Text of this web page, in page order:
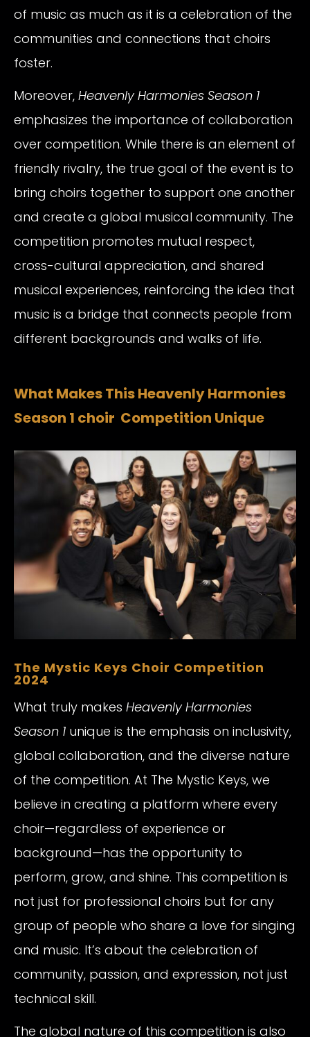
of music as much as it is a celebration of the
communities and connections that choirs
foster.
Moreover, Heavenly Harmonies Season 1
emphasizes the importance of collaboration
over competition. While there is an element of
friendly rivalry, the true goal of the event is to
bring choirs together to support one another
and create a global musical community. The
competition promotes mutual respect,
cross-cultural appreciation, and shared
musical experiences, reinforcing the idea that
music is a bridge that connects people from
different backgrounds and walks of life.
What Makes This Heavenly Harmonies
Season 1 choir Competition Unique
The Mystic Keys Choir Competition
2024
What truly makes Heavenly Harmonies
Season 1 unique is the emphasis on inclusivity,
global collaboration, and the diverse nature
of the competition. At The Mystic Keys, we
believe in creating a platform where every
choir—regardless of experience or
background—has the opportunity to
perform, grow, and shine. This competition is
not just for professional choirs but for any
group of people who share a love for singing
and music. It’s about the celebration of
community, passion, and expression, not just
technical skill.
The global nature of this competition is also